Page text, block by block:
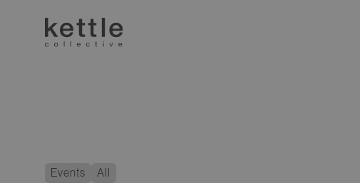
Events All